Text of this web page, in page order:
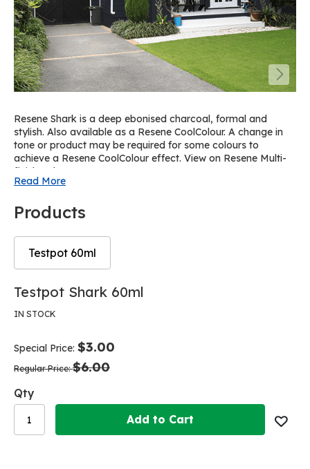
Resene Shark is a deep ebonised charcoal, formal and
stylish. Also available as a Resene CoolColour. A change in
tone or product may be required for some colours to
achieve a Resene CoolColour effect. View on Resene Multi-
finish palette R63.
Read More
Products
Testpot 60ml
Skip
the
the
images
Skip
the
the
images
Testpot Shark 60ml
IN STOCK
Special Price $3.00
Regular Price $6.00
Qty
Add to Cart